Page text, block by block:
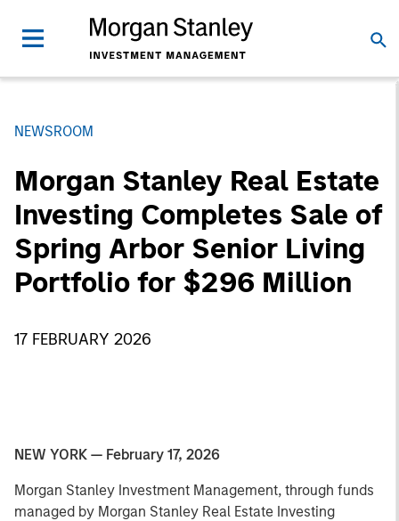
NEWSROOM
Morgan Stanley Real Estate
Investing Completes Sale of
Spring Arbor Senior Living
Portfolio for $296 Million
17 FEBRUARY 2026
NEW YORK — February 17, 2026
Morgan Stanley Investment Management, through funds
managed by Morgan Stanley Real Estate Investing